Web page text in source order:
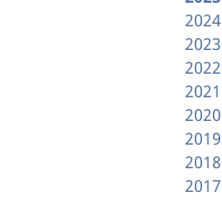
2024
2023
2022
2021
2020
2019
2018
2017